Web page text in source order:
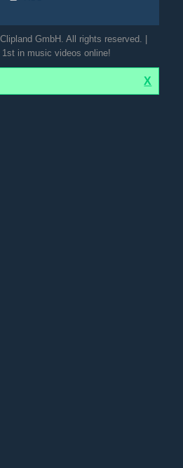
GmbH. All rights reserved. |
in music videos online!
X